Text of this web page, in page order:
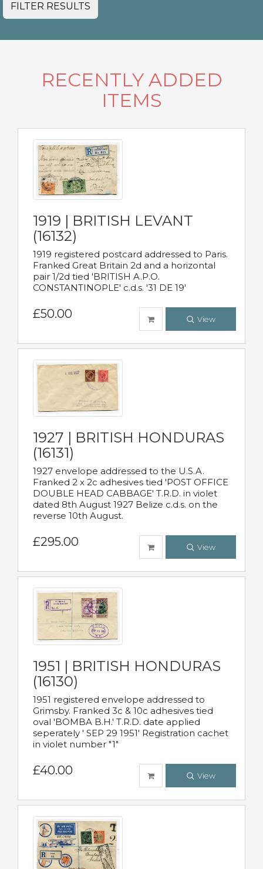
FILTER RESULTS
RECENTLY ADDED
ITEMS
1919 | BRITISH LEVANT
(16132)
1919 registered postcard addressed to Paris.
Franked Great Britain 2d and a horizontal
pair 1/2d tied 'BRITISH A.P.O.
CONSTANTINOPLE' c.d.s. '31 DE 19'
£50.00 View
1927 | BRITISH HONDURAS
(16131)
1927 envelope addressed to the U.S.A.
Franked 2 x 2c adhesives tied 'POST OFFICE
DOUBLE HEAD CABBAGE' T.R.D. in violet
dated 8th August 1927 Belize c.d.s. on the
reverse 10th August.
£295.00 View
1951 | BRITISH HONDURAS
(16130)
1951 registered envelope addressed to
Grimsby. Franked 3c & 10c adhesives tied
oval 'BOMBA B.H.' T.R.D. date applied
seperately ' SEP 29 1951' Registration cachet
in violet number "1"
£40.00 View